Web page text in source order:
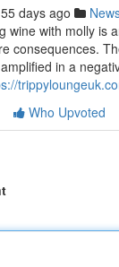
55 days ago
wine with molly is
consequences.
in a
Who Upvoted